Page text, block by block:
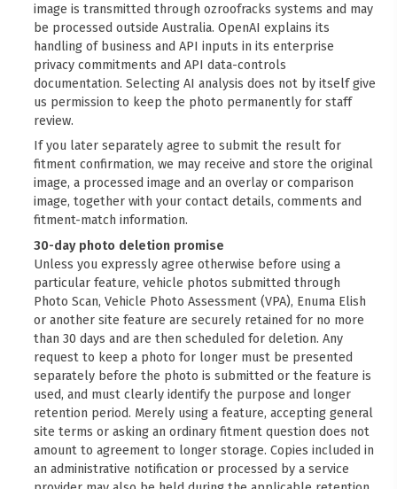
image is transmitted through ozroofracks systems and may
be processed outside Australia. OpenAI explains its
handling of business and API inputs in its enterprise
privacy commitments and API data-controls
documentation. Selecting AI analysis does not by itself give
us permission to keep the photo permanently for staff
review.
If you later separately agree to submit the result for
fitment confirmation, we may receive and store the original
image, a processed image and an overlay or comparison
image, together with your contact details, comments and
fitment-match information.
30-day photo deletion promise
Unless you expressly agree otherwise before using a
particular feature, vehicle photos submitted through
Photo Scan, Vehicle Photo Assessment (VPA), Enuma Elish
or another site feature are securely retained for no more
than 30 days and are then scheduled for deletion. Any
request to keep a photo for longer must be presented
separately before the photo is submitted or the feature is
used, and must clearly identify the purpose and longer
retention period. Merely using a feature, accepting general
site terms or asking an ordinary fitment question does not
amount to agreement to longer storage. Copies included in
an administrative notification or processed by a service